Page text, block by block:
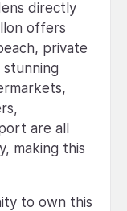
directly
offers
private
are all
making this
to own this